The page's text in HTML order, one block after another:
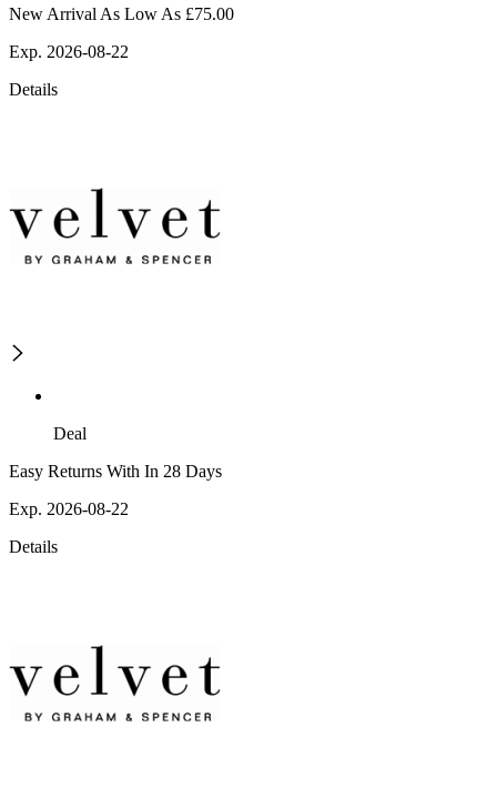
New Arrival As Low As £75.00
Exp. 2026-08-22
Details
Deal
Easy Returns With In 28 Days
Exp. 2026-08-22
Details